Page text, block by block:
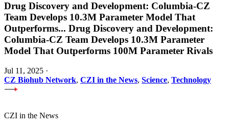
Drug Discovery and Development: Columbia-CZ
Team Develops 10.3M Parameter Model That
Outperforms... Drug Discovery and Development:
Columbia-CZ Team Develops 10.3M Parameter
Model That Outperforms 100M Parameter Rivals
Jul 11, 2025 ·
CZ Biohub Network, CZI in the News, Science, Technology
CZI in the News